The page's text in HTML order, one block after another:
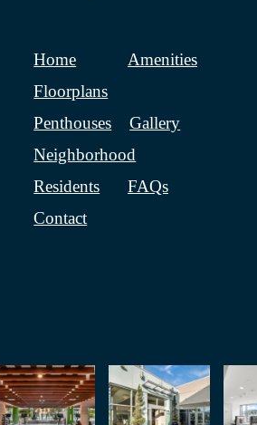
Home
Amenities
Floorplans
Penthouses
Gallery
Neighborhood
Residents
FAQs
Contact